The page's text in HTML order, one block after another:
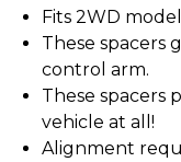
Fits 2WD
These spacers
control arm.
These spacers
vehicle at all!
Alignment